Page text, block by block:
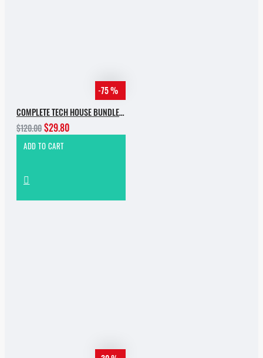
-75 %
COMPLETE TECH HOUSE BUNDLE 2025
$120.00$29.80
ADD TO CART